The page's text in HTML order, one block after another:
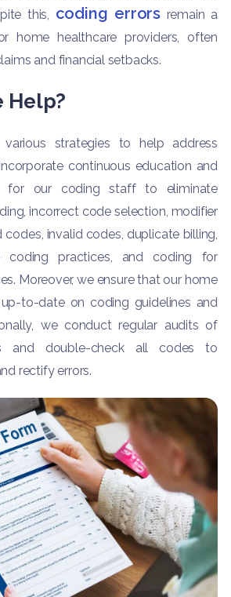
this, coding errors remain a
home healthcare providers, often
and financial setbacks.
Help?
various strategies to help address
continuous education and
for our coding staff to eliminate
incorrect code selection, modifier
codes, invalid codes, duplicate billing,
coding practices, and coding for
Moreover, we ensure that our home
to-date on coding guidelines and
we conduct regular audits of
and double-check all codes to
rectify errors.